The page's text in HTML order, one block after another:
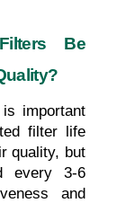
Be
important
filter life
quality, but
every 3-6
and